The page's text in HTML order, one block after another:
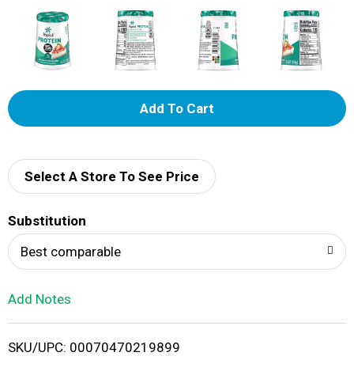
A
d
i
Select A Store To See Price
Substitution
Best comparable
Add Notes
SKU/UPC: 00070470219899